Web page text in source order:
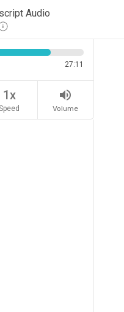
Audio
27:11
1x volume_up
Volume